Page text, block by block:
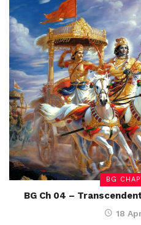
BG
BG Ch 04 –
18